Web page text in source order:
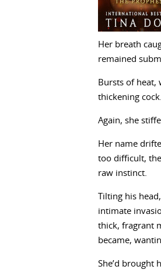
Her breath
remained
Bursts of heat,
thickening
Again, she
Her name
too difficult,
raw instinct.
Tilting his
intimate
thick, fragrant
became,
She’d brought